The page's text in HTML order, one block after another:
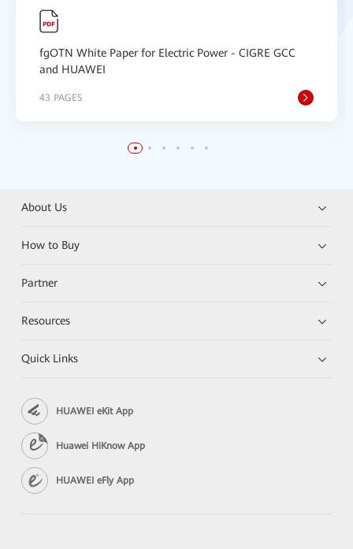
fgOTN White Paper for Electric Power - CIGRE GCC
and HUAWEI
43 PAGES
About Us
How to Buy
Partner
Resources
Quick Links
HUAWEI eKit App
Huawei HiKnow App
HUAWEI eFly App